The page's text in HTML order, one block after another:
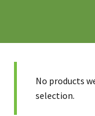
No products
selection.